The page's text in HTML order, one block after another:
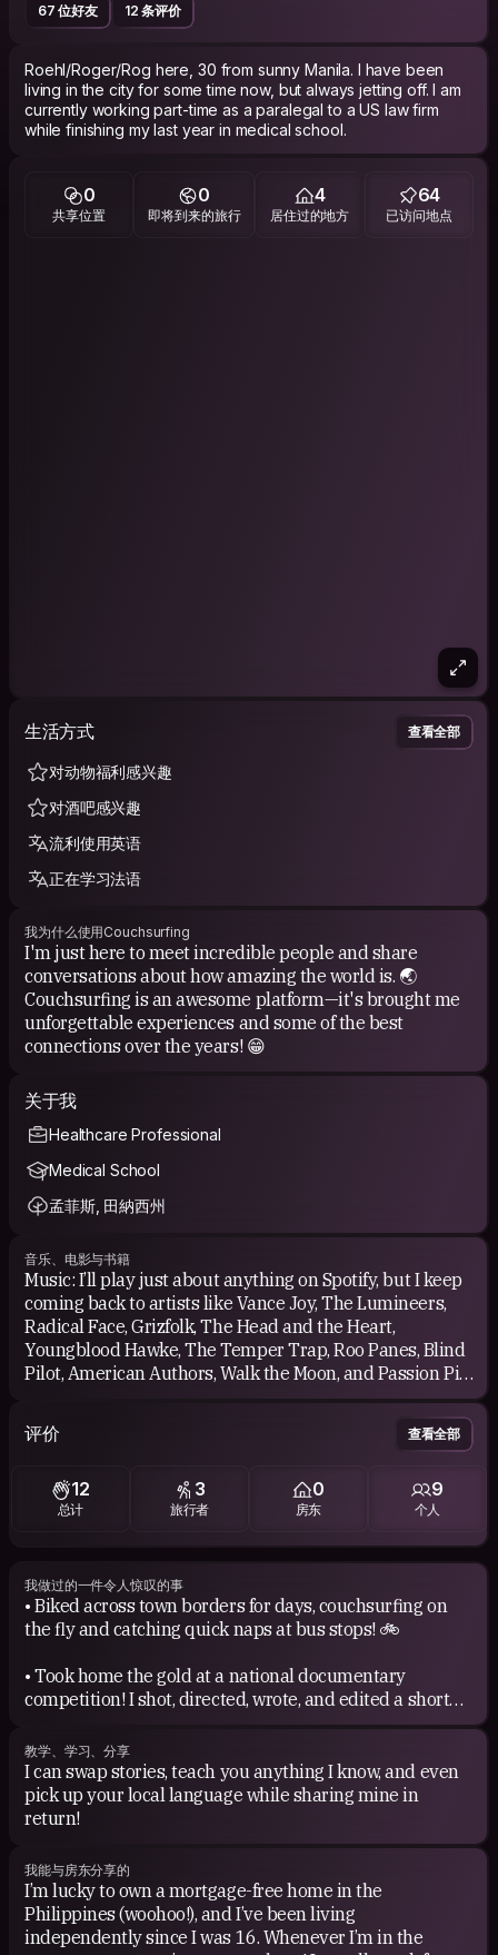
67 位好友 12 条评价
Roehl/Roger/Rog here, 30 from sunny Manila. I have been
living in the city for some time now, but always jetting off. I am
currently working part-time as a paralegal to a US law firm
while finishing my last year in medical school.
0
共享位置
0
即将到来的旅行
4
居住过的地方
64
已访问地点
生活方式 查看全部
对动物福利感兴趣
对酒吧感兴趣
流利使用英语
正在学习法语
我为什么使用Couchsurfing
I'm just here to meet incredible people and share
conversations about how amazing the world is. 🌏
Couchsurfing is an awesome platform—it's brought me
unforgettable experiences and some of the best
connections over the years! 😁
关于我
Healthcare Professional
Medical School
孟菲斯, 田納西州
音乐、电影与书籍
Music: I’ll play just about anything on Spotify, but I keep
coming back to artists like Vance Joy, The Lumineers,
Radical Face, Grizfolk, The Head and the Heart,
Youngblood Hawke, The Temper Trap, Roo Panes, Blind
Pilot, American Authors, Walk the Moon, and Passion Pit
—just to name a few. I’m also a big fan of classics like
Christopher Cross, Daryl Hall &amp; John Oates, The
Beatles, Van Halen, Bruce Springsteen, and the Bee Gees.
listen, haha!
about anything. I always try to squeeze a book into my
luggage whenever I travel—if there’s space, of course.
Movies: I’m all about slice-of-life and comedy films, but I
animated movie.
评价 查看全部
12
总计
3
旅行者
0
房东
9
个人
我做过的一件令人惊叹的事
• Biked across town borders for days, couchsurfing on
the fly and catching quick naps at bus stops! 🚲
• Took home the gold at a national documentary
competition! I shot, directed, wrote, and edited a short
doc about Bohol’s ancient limestones—their history and
ecological importance—all in just one day.
• Hopped on a tiny boat, solo, with no life vest, crossing
islands at the edge of the Pacific.
• Looking back, I’ve realized I’ve always stood for
compassion, children in need, and protecting the
environment. 🙂
教学、学习、分享
I can swap stories, teach you anything I know, and even
pick up your local language while sharing mine in
return!
我能与房东分享的
I’m lucky to own a mortgage-free home in the
Philippines (woohoo!), and I’ve been living
independently since I was 16. Whenever I’m in the